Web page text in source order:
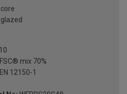
10
FSC® mix 70%
12150-1